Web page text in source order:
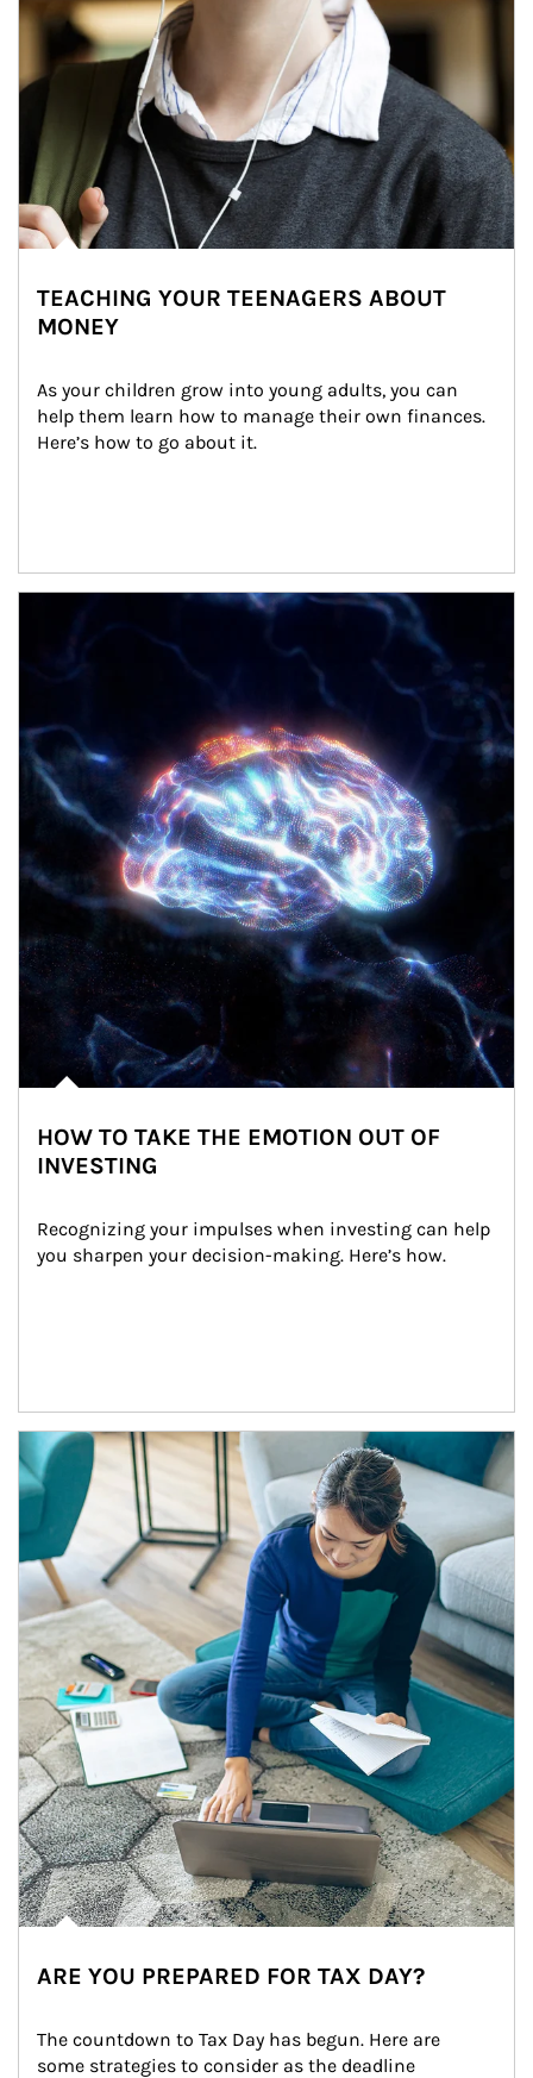
TEACHING YOUR TEENAGERS ABOUT
MONEY
As your children grow into young adults, you can
help them learn how to manage their own finances.
Here’s how to go about it.
HOW TO TAKE THE EMOTION OUT OF
INVESTING
Recognizing your impulses when investing can help
you sharpen your decision-making. Here’s how.
Article Image
ARE YOU PREPARED FOR TAX DAY?
The countdown to Tax Day has begun. Here are
some strategies to consider as the deadline